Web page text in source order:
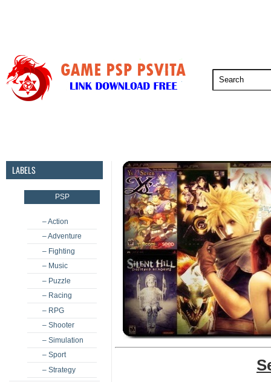
LABELS
PSP
– Action
– Adventure
– Fighting
– Music
– Puzzle
– Racing
– RPG
– Shooter
– Simulation
– Sport
– Strategy